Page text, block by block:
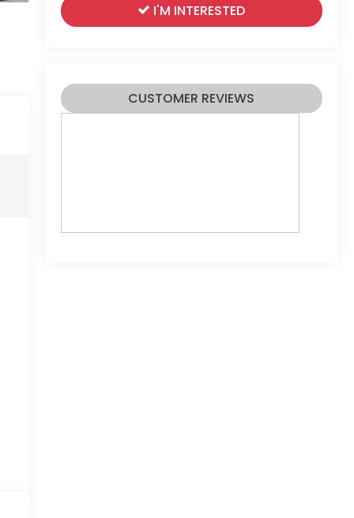
I'M INTERESTED
CUSTOMER REVIEWS